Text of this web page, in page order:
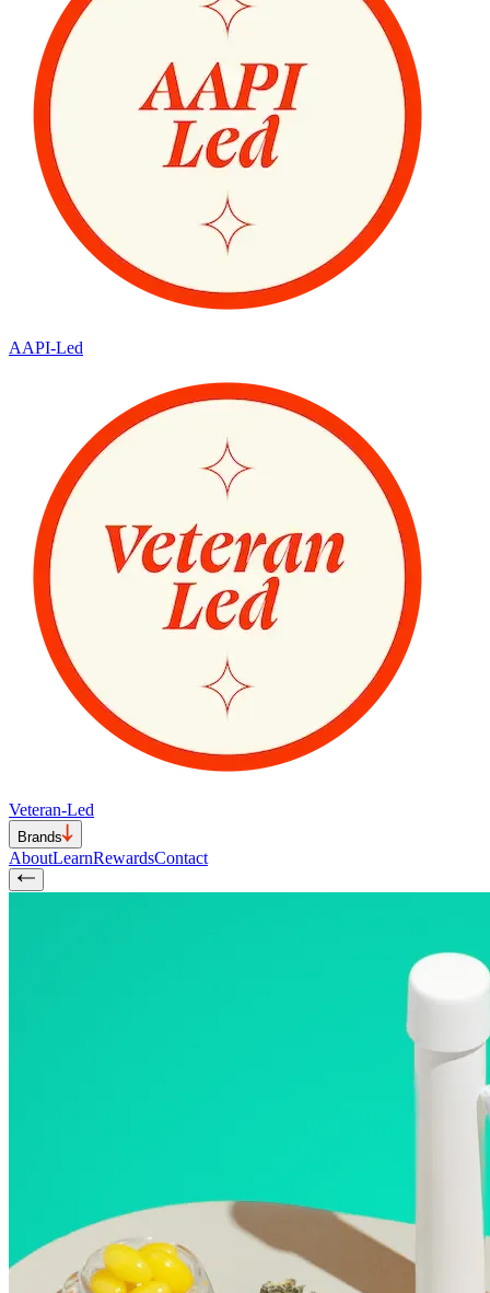
AAPI-Led
Veteran-Led
Brands
AboutLearnRewardsContact